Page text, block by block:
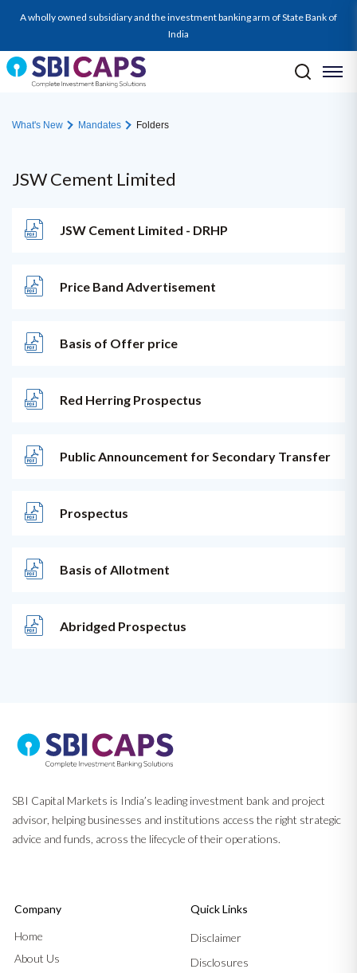
A wholly owned subsidiary and the investment banking arm of State Bank of
India
What's New Mandates Folders
JSW Cement Limited
JSW Cement Limited - DRHP
Price Band Advertisement
Basis of Offer price
Red Herring Prospectus
Public Announcement for Secondary Transfer
Prospectus
Basis of Allotment
Abridged Prospectus
SBI Capital Markets is India’s leading investment bank and project
advisor, helping businesses and institutions access the right strategic
advice and funds, across the lifecycle of their operations.
Company
Home
About Us
Quick Links
Disclaimer
Disclosures